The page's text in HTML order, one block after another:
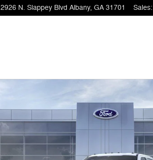
2926 N. Slappey Blvd Albany, GA 31701 Sales: